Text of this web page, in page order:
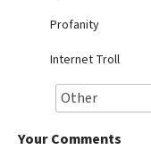
Profanity
Internet Troll
Your Comments